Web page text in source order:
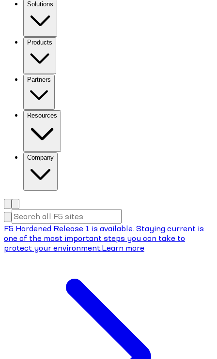
Solutions
Products
Partners
Resources
Company
F5 Hardened Release 1 is available. Staying current is
one of the most important steps you can take to
protect your environment.Learn more